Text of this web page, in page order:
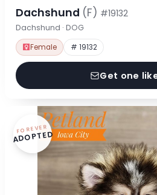
Dachshund (F) #19132
Dachshund · DOG
Female # 19132
Get one
FOREVER
ADOPTED